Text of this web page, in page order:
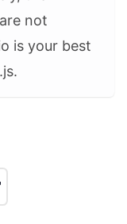
not
is your best